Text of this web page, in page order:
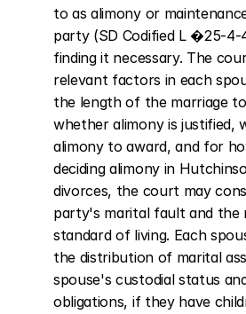
to as alimony or
party (SD Codified L �25-4-
finding it necessary. The
relevant factors in each
the length of the marriage
whether alimony is justified,
alimony to award, and for
deciding alimony in
divorces, the court may
party's marital fault and the
standard of living. Each
the distribution of marital
spouse's custodial status
obligations, if they have